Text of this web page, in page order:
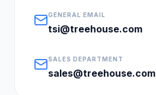
GENERAL EMAIL
tsi@treehouse.com
SALES DEPARTMENT
sales@treehouse.com